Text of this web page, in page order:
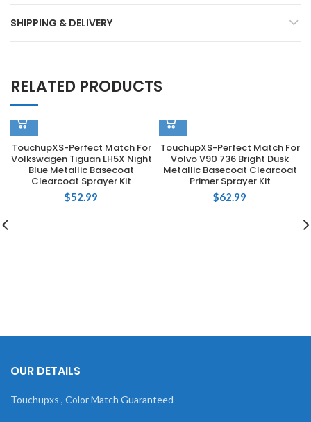
SHIPPING & DELIVERY
RELATED PRODUCTS
TouchupXS-Perfect Match For
Volkswagen Tiguan LH5X Night
Blue Metallic Basecoat
Clearcoat Sprayer Kit
$52.99
TouchupXS-Perfect Match For
Volvo V90 736 Bright Dusk
Metallic Basecoat Clearcoat
Primer Sprayer Kit
$62.99
OUR DETAILS
Touchupxs , Color Match Guaranteed